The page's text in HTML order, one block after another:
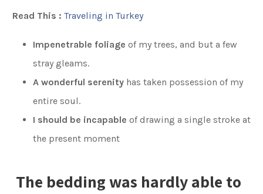
Read This : Traveling in Turkey
Impenetrable foliage of my trees, and but a few
stray gleams.
A wonderful serenity has taken possession of my
entire soul.
I should be incapable of drawing a single stroke at
the present moment
The bedding was hardly able to